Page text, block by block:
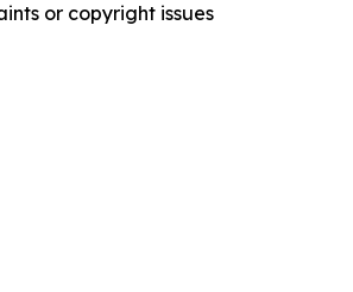
or copyright issues